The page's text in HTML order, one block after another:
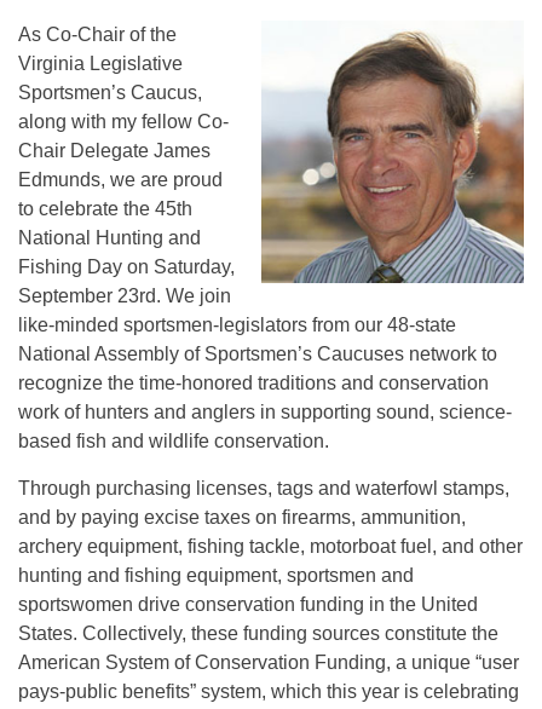
As Co-Chair of the
Virginia Legislative
Sportsmen’s Caucus,
along with my fellow Co-
Chair Delegate James
Edmunds, we are proud
to celebrate the 45th
National Hunting and
Fishing Day on Saturday,
September 23rd. We join
like-minded sportsmen-legislators from our 48-state
National Assembly of Sportsmen’s Caucuses network to
recognize the time-honored traditions and conservation
work of hunters and anglers in supporting sound, science-
based fish and wildlife conservation.
Through purchasing licenses, tags and waterfowl stamps,
and by paying excise taxes on firearms, ammunition,
archery equipment, fishing tackle, motorboat fuel, and other
hunting and fishing equipment, sportsmen and
sportswomen drive conservation funding in the United
States. Collectively, these funding sources constitute the
American System of Conservation Funding, a unique “user
pays-public benefits” system, which this year is celebrating